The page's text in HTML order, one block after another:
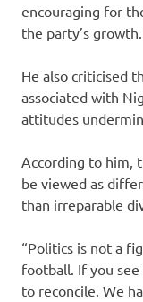
encouraging for
the party’s growth.
He also criticised
associated with
attitudes
According to him,
be viewed as
than irreparable
“Politics is not a
football. If you
to reconcile. We